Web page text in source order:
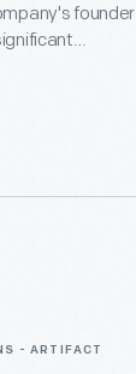
founder
- ARTIFACT